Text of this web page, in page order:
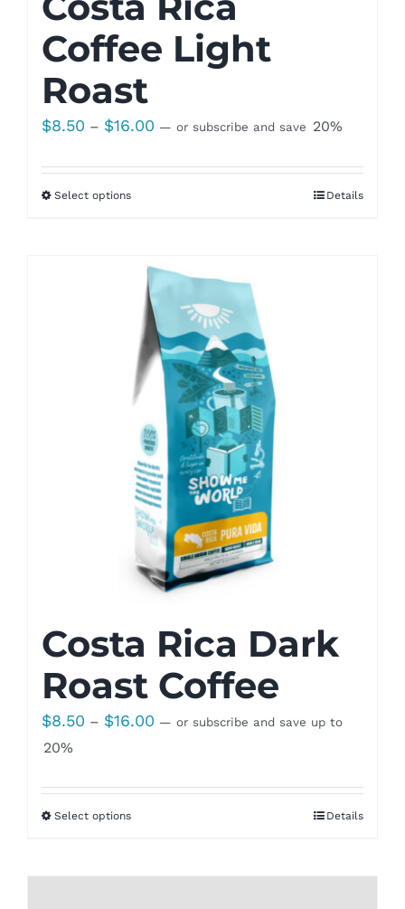
Coffee Light
Roast
$8.50 – $16.00 Price
$8.50
— or subscribe and save 20%
Select options Details
Costa Rica Dark
Roast Coffee
$8.50 – $16.00 Price
through
— or subscribe and save up to
20%
Select options Details